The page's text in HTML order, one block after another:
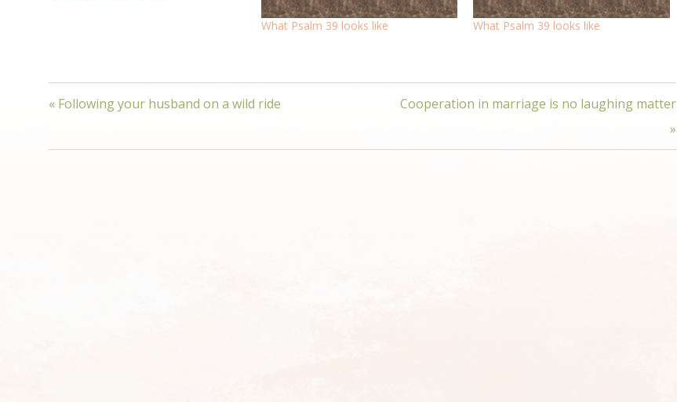
What Psalm 39 looks like What Psalm 39 looks like
« Following your husband on a wild ride
Cooperation in marriage is no laughing matter
»